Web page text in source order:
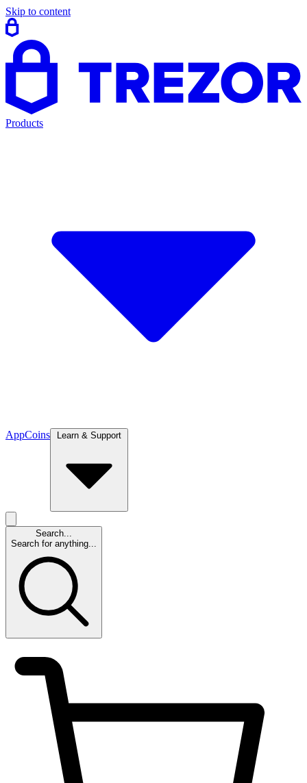
Skip to content
Products
AppCoins Learn & Support
Search...
Search for anything...